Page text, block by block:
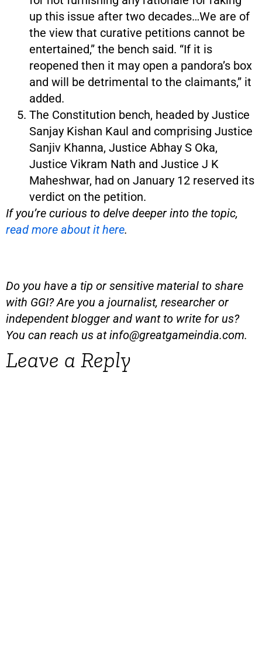
up this issue after two decades…We are of
the view that curative petitions cannot be
entertained,” the bench said. “If it is
reopened then it may open a pandora’s box
and will be detrimental to the claimants,” it
added.
The Constitution bench, headed by Justice
Sanjay Kishan Kaul and comprising Justice
Sanjiv Khanna, Justice Abhay S Oka,
Justice Vikram Nath and Justice J K
Maheshwar, had on January 12 reserved its
verdict on the petition.
If you’re curious to delve deeper into the topic,
read more about it here.
Do you have a tip or sensitive material to share
with GGI? Are you a journalist, researcher or
independent blogger and want to write for us?
You can reach us atinfo@greatgameindia.com.
Leave a Reply